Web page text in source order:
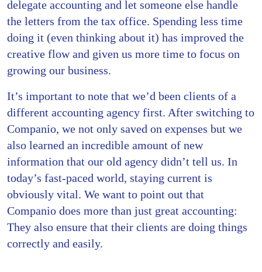
delegate accounting and let someone else handle
the letters from the tax office. Spending less time
doing it (even thinking about it) has improved the
creative flow and given us more time to focus on
growing our business.
It’s important to note that we’d been clients of a
different accounting agency first. After switching to
Companio, we not only saved on expenses but we
also learned an incredible amount of new
information that our old agency didn’t tell us. In
today’s fast-paced world, staying current is
obviously vital. We want to point out that
Companio does more than just great accounting:
They also ensure that their clients are doing things
correctly and easily.